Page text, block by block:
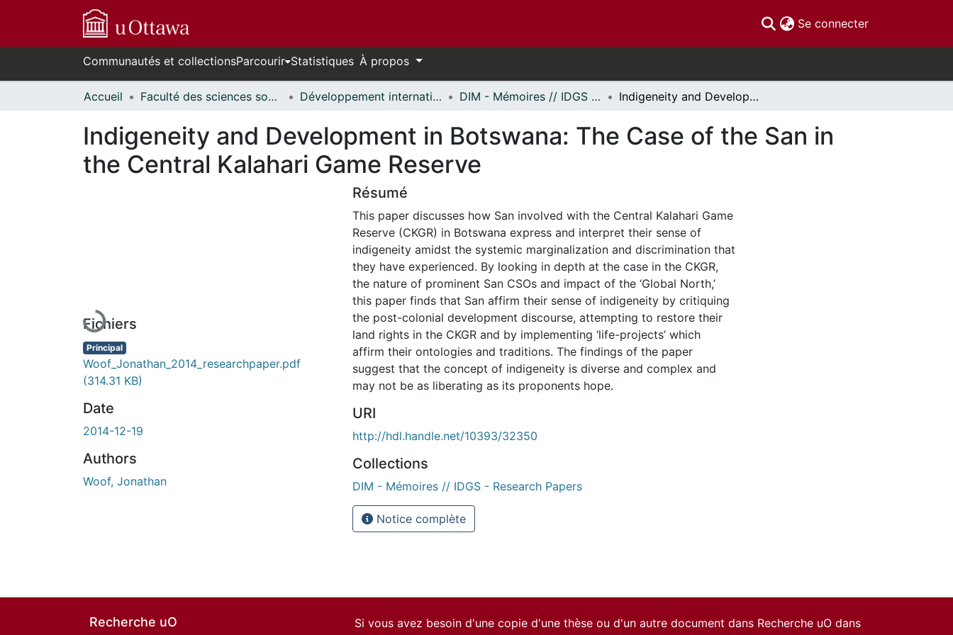
Se connecter(current)
Communautés et collectionsParcourir Statistiques À propos
Accueil Faculté des sciences sociales // Faculty of Social Sciences Développement international et mondialisation // International Development and Global Studies DIM - Mémoires // IDGS - Research Papers Indigeneity and Development in Botswana: The Case of the San in the Central Kalahari Game Reserve
Indigeneity and Development in Botswana: The Case of the San in
the Central Kalahari Game Reserve
En cours de chargement...
Fichiers
Principal
Woof_Jonathan_2014_researchpaper.pdf
(314.31 KB)
Date
2014-12-19
Authors
Woof, Jonathan
Résumé
This paper discusses how San involved with the Central Kalahari Game
Reserve (CKGR) in Botswana express and interpret their sense of
indigeneity amidst the systemic marginalization and discrimination that
they have experienced. By looking in depth at the case in the CKGR,
the nature of prominent San CSOs and impact of the ‘Global North,’
this paper finds that San affirm their sense of indigeneity by critiquing
the post-colonial development discourse, attempting to restore their
land rights in the CKGR and by implementing ‘life-projects’ which
affirm their ontologies and traditions. The findings of the paper
suggest that the concept of indigeneity is diverse and complex and
may not be as liberating as its proponents hope.
URI
http://hdl.handle.net/10393/32350
Collections
DIM - Mémoires // IDGS - Research Papers
Notice complète
Recherche uO
Si vous avez besoin d'une copie d'une thèse ou d'un autre document dans Recherche uO dans